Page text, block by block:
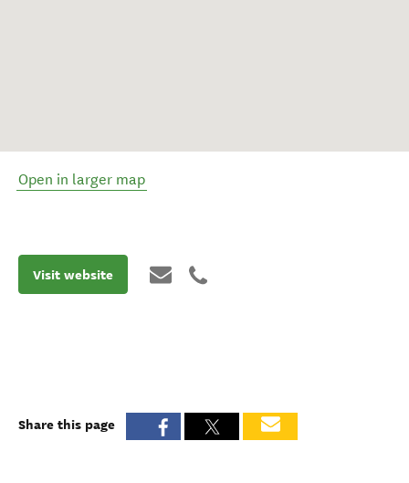
Open in larger map
Visit website
Share this page